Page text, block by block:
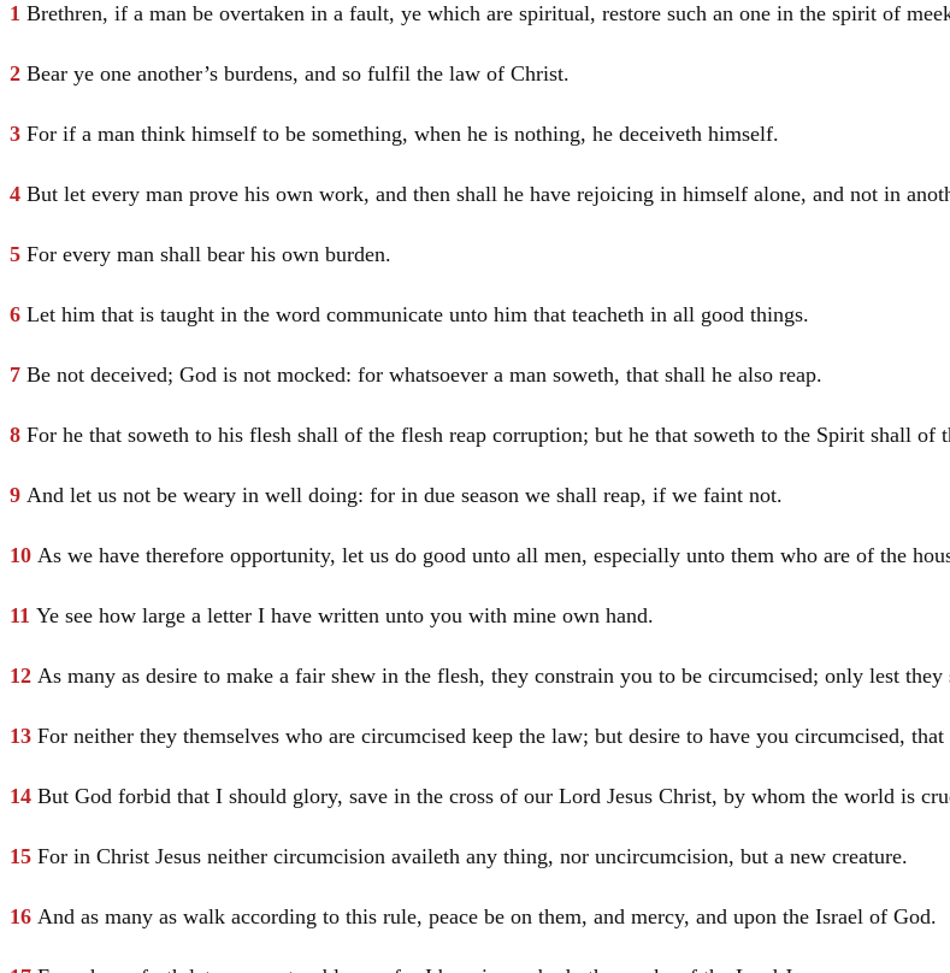
1 Brethren, if a man be overtaken in a fault, ye which are spiritual, restore such an one in the spirit of
2 Bear ye one another’s burdens, and so fulfil the law of Christ.
3 For if a man think himself to be something, when he is nothing, he deceiveth himself.
4 But let every man prove his own work, and then shall he have rejoicing in himself alone, and not in
5 For every man shall bear his own burden.
6 Let him that is taught in the word communicate unto him that teacheth in all good things.
7 Be not deceived; God is not mocked: for whatsoever a man soweth, that shall he also reap.
8 For he that soweth to his flesh shall of the flesh reap corruption; but he that soweth to the Spirit shall of
9 And let us not be weary in well doing: for in due season we shall reap, if we faint not.
10 As we have therefore opportunity, let us do good unto all men, especially unto them who are of the
11 Ye see how large a letter I have written unto you with mine own hand.
12 As many as desire to make a fair shew in the flesh, they constrain you to be circumcised; only lest
13 For neither they themselves who are circumcised keep the law; but desire to have you circumcised,
14 But God forbid that I should glory, save in the cross of our Lord Jesus Christ, by whom the world is
15 For in Christ Jesus neither circumcision availeth any thing, nor uncircumcision, but a new creature.
16 And as many as walk according to this rule, peace be on them, and mercy, and upon the Israel of God.